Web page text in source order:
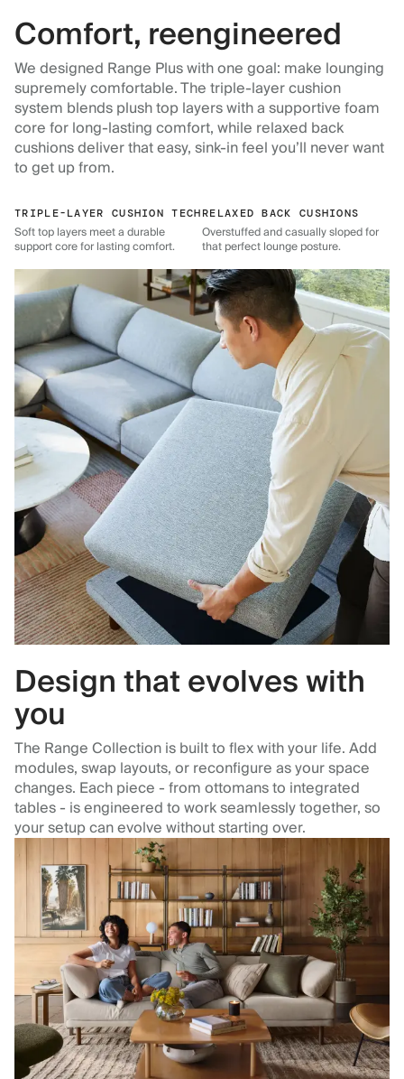
Comfort, reengineered
We designed Range Plus with one goal: make lounging
supremely comfortable. The triple-layer cushion
system blends plush top layers with a supportive foam
core for long-lasting comfort, while relaxed back
cushions deliver that easy, sink-in feel you’ll never want
to get up from.
TRIPLE-LAYER CUSHION TECH
Soft top layers meet a durable
support core for lasting comfort.
RELAXED BACK CUSHIONS
Overstuffed and casually sloped for
that perfect lounge posture.
Design that evolves with
you
The Range Collection is built to flex with your life. Add
modules, swap layouts, or reconfigure as your space
changes. Each piece - from ottomans to integrated
tables - is engineered to work seamlessly together, so
your setup can evolve without starting over.